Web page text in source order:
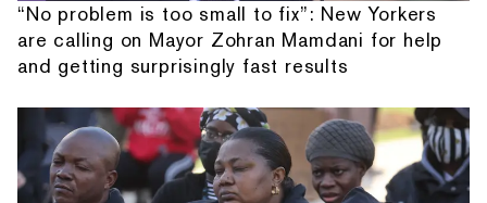
“No problem is too small to fix”: New Yorkers
are calling on Mayor Zohran Mamdani for help
and getting surprisingly fast results